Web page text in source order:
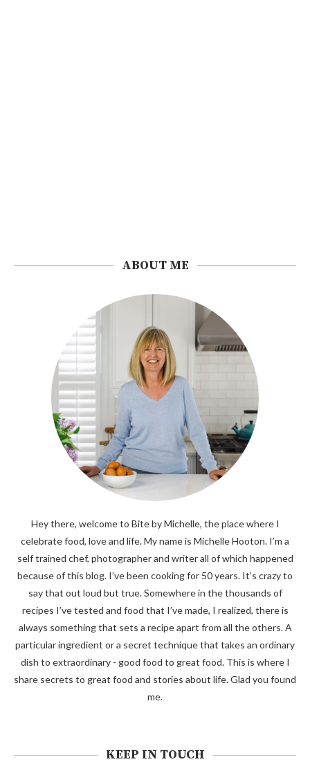
ABOUT ME
Hey there, welcome to Bite by Michelle, the place where I
celebrate food, love and life. My name is Michelle Hooton. I’m a
self trained chef, photographer and writer all of which happened
because of this blog. I’ve been cooking for 50 years. It’s crazy to
say that out loud but true. Somewhere in the thousands of
recipes I’ve tested and food that I’ve made, I realized, there is
always something that sets a recipe apart from all the others. A
particular ingredient or a secret technique that takes an ordinary
dish to extraordinary - good food to great food. This is where I
share secrets to great food and stories about life. Glad you found
me.
KEEP IN TOUCH